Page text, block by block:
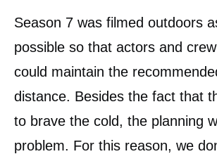
Season 7 was filmed outdoors
possible so that actors and
could maintain the
distance. Besides the fact that
to brave the cold, the planning
problem. For this reason, we